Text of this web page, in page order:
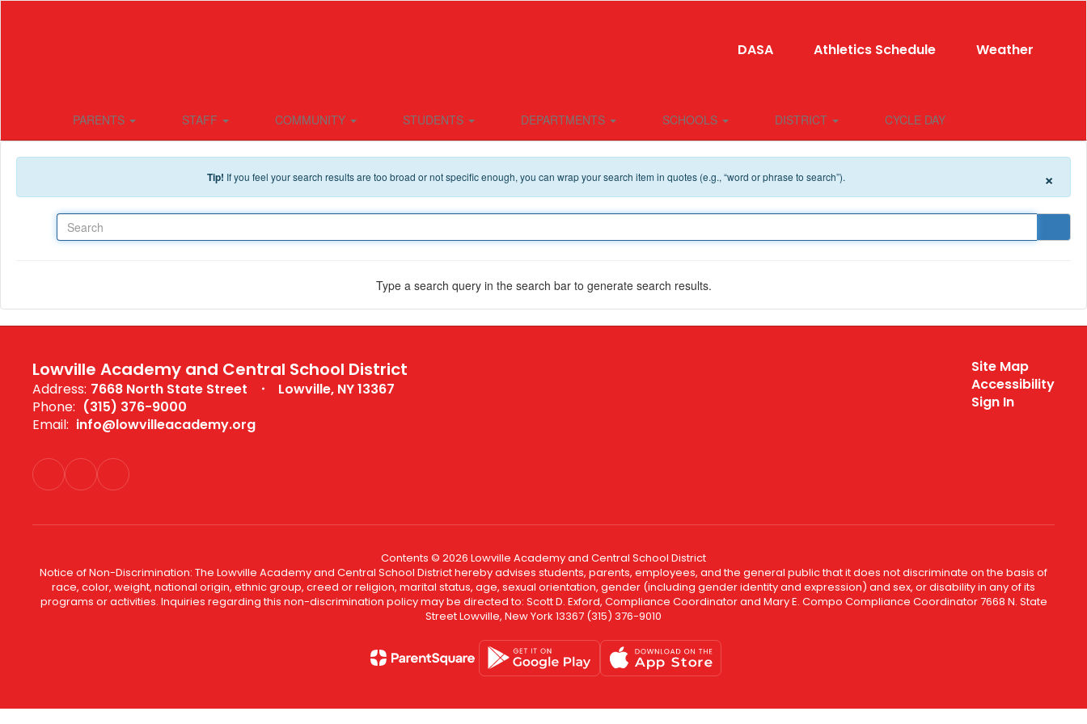
DASA Athletics Schedule Weather
PARENTS STAFF COMMUNITY STUDENTS DEPARTMENTS SCHOOLS DISTRICT CYCLE DAY
Tip! If you feel your search results are too broad or not specific enough, you can wrap your search item in quotes (e.g., “word or phrase to search”). ×
Type a search query in the search bar to generate search results.
Lowville Academy and Central School District
Address: 7668 North State Street
Lowville, NY 13367
Phone: (315) 376-9000
Email: info@lowvilleacademy.org
Site Map
Accessibility
Sign In
Contents © 2026 Lowville Academy and Central School District
Notice of Non-Discrimination: The Lowville Academy and Central School District hereby advises students, parents, employees, and the general public that it does not discriminate on the basis of
race, color, weight, national origin, ethnic group, creed or religion, marital status, age, sexual orientation, gender (including gender identity and expression) and sex, or disability in any of its
programs or activities. Inquiries regarding this non-discrimination policy may be directed to: Scott D. Exford, Compliance Coordinator and Mary E. Compo Compliance Coordinator 7668 N. State
Street Lowville, New York 13367 (315) 376-9010